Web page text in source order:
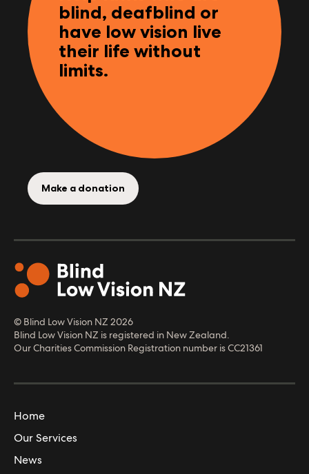
© Blind Low Vision NZ 2026
Blind Low Vision NZ is registered in New Zealand.
Our Charities Commission Registration number is CC21361
Home
Our Services
News
blind, deafblind or
have low vision live
their life without
limits.
Make a donation